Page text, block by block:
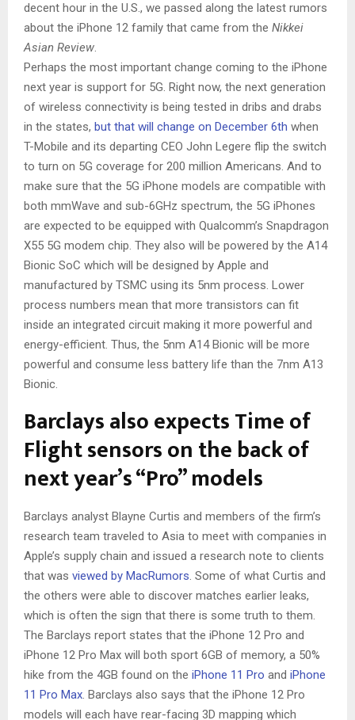
decent hour in the U.S., we passed along the latest rumors
about the iPhone 12 family that came from the Nikkei
Asian Review.
Perhaps the most important change coming to the iPhone
next year is support for 5G. Right now, the next generation
of wireless connectivity is being tested in dribs and drabs
in the states, but that will change on December 6th when
T-Mobile and its departing CEO John Legere flip the switch
to turn on 5G coverage for 200 million Americans. And to
make sure that the 5G iPhone models are compatible with
both mmWave and sub-6GHz spectrum, the 5G iPhones
are expected to be equipped with Qualcomm’s Snapdragon
X55 5G modem chip. They also will be powered by the A14
Bionic SoC which will be designed by Apple and
manufactured by TSMC using its 5nm process. Lower
process numbers mean that more transistors can fit
inside an integrated circuit making it more powerful and
energy-efficient. Thus, the 5nm A14 Bionic will be more
powerful and consume less battery life than the 7nm A13
Bionic.
Barclays also expects Time of
Flight sensors on the back of
next year’s “Pro” models
Barclays analyst Blayne Curtis and members of the firm’s
research team traveled to Asia to meet with companies in
Apple’s supply chain and issued a research note to clients
that was viewed by MacRumors. Some of what Curtis and
the others were able to discover matches earlier leaks,
which is often the sign that there is some truth to them.
The Barclays report states that the iPhone 12 Pro and
iPhone 12 Pro Max will both sport 6GB of memory, a 50%
hike from the 4GB found on the iPhone 11 Pro and iPhone
11 Pro Max. Barclays also says that the iPhone 12 Pro
models will each have rear-facing 3D mapping which